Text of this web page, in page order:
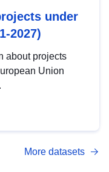
under
2027)
about projects
Union
More datasets